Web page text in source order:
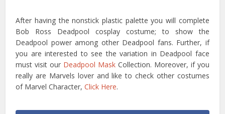
After having the nonstick plastic palette you will complete
Bob Ross Deadpool cosplay costume; to show the
Deadpool power among other Deadpool fans. Further, if
you are interested to see the variation in Deadpool face
must visit our Deadpool Mask Collection. Moreover, if you
really are Marvels lover and like to check other costumes
of Marvel Character,Click Here.